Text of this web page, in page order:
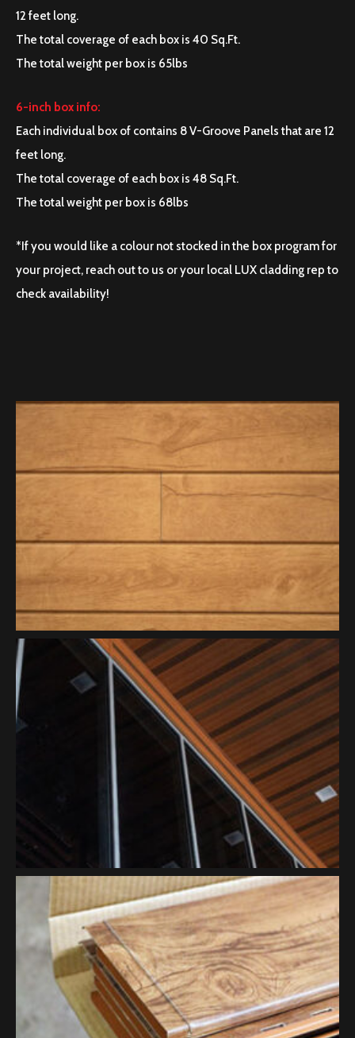
12 feet long.
The total coverage of each box is 40 Sq.Ft.
The total weight per box is 65lbs
6-inch box info:
Each individual box of contains 8 V-Groove Panels that are 12
feet long.
The total coverage of each box is 48 Sq.Ft.
The total weight per box is 68lbs
*If you would like a colour not stocked in the box program for
your project, reach out to us or your local LUX cladding rep to
check availability!